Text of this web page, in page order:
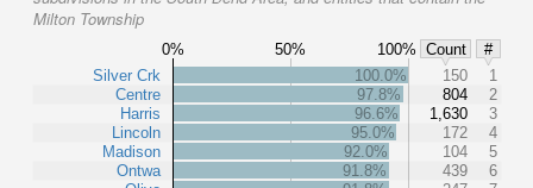
Milton Township
0% 50% 100% Count
#
Silver Crk
Centre
Harris
Lincoln
Madison
Ontwa
100.0% 150
1
97.8%
804
2
96.6%
1,630
3
95.0%
172
4
92.0%
104
5
91.8%
439
6